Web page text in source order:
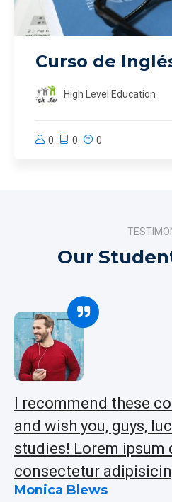
Curso de
High Level Education
0 0 0
Our
I recommend these
and wish you, guys,
studies! Lorem ipsum
consectetur
Monica Blews